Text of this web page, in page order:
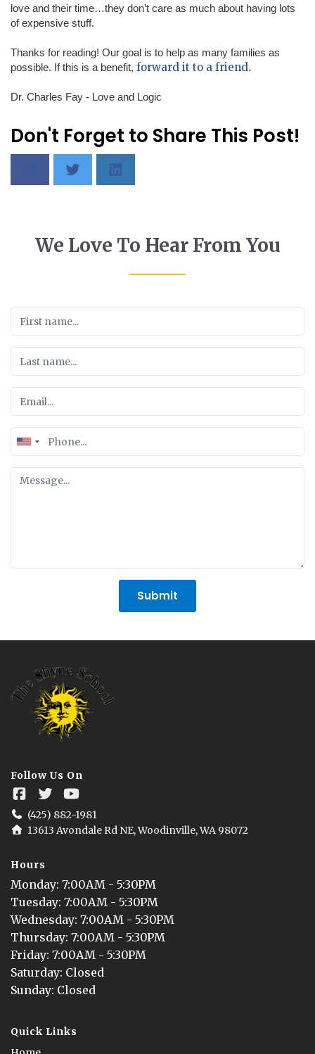
love and their time…they don’t care as much about having lots
of expensive stuff.
Thanks for reading! Our goal is to help as many families as
possible. If this is a benefit, forward it to a friend.
Dr. Charles Fay - Love and Logic
Don't Forget to Share This Post!
We Love To Hear From You
United
States
+1
Submit
Follow Us On
(425) 882-1981
13613 Avondale Rd NE, Woodinville, WA 98072
Hours
Monday: 7:00AM - 5:30PM
Tuesday: 7:00AM - 5:30PM
Wednesday: 7:00AM - 5:30PM
Thursday: 7:00AM - 5:30PM
Friday: 7:00AM - 5:30PM
Saturday: Closed
Sunday: Closed
Quick Links